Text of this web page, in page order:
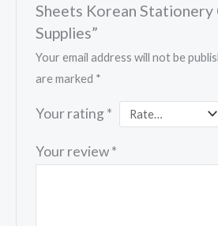
Sheets Korean Stationery
Supplies”
Your email address will not be
are marked *
Your rating *
Your review*